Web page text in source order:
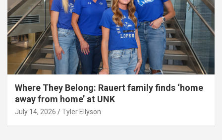
Where They Belong: Rauert family finds ‘home
away from home’ at UNK
July 14, 2026 Tyler Ellyson